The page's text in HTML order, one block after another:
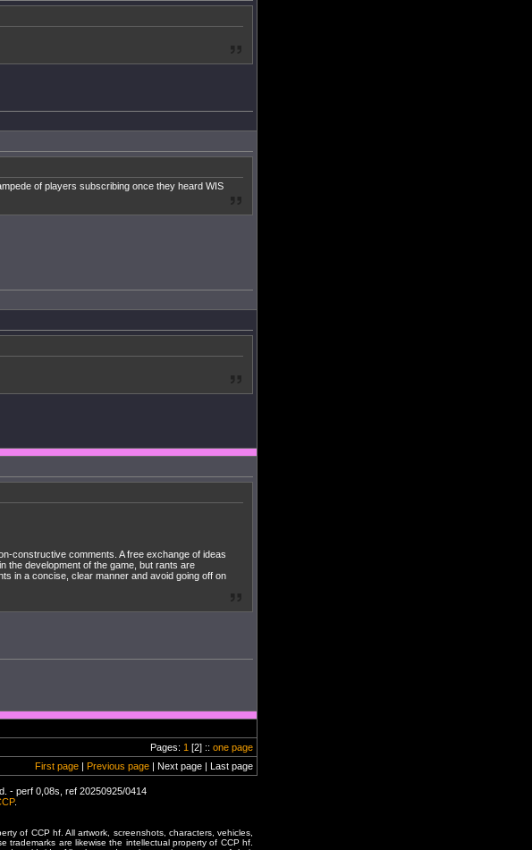
of players subscribing once they heard WIS
constructive comments. A free exchange of ideas
the development of the game, but rants are
in a concise, clear manner and avoid going off on
Pages: 1 [2] :: one page
First page | Previous page | Next page | Last page
- perf 0,08s, ref 20250925/0414
.
of CCP hf. All artwork, screenshots, characters, vehicles,
are likewise the intellectual property of CCP hf.